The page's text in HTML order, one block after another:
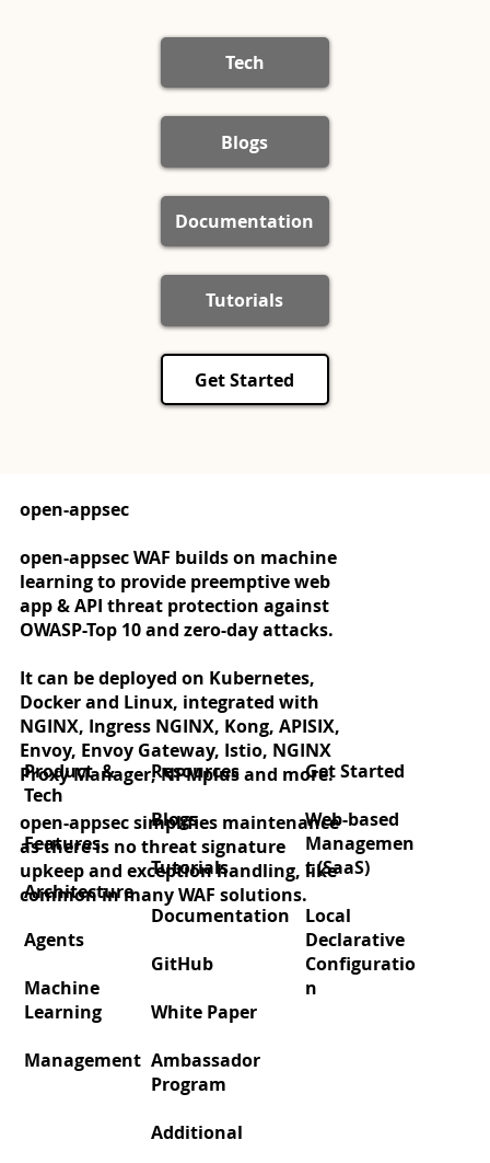
Get Started
Documentation
Blogs
Tech
Tutorials
Get Started
Web-based
Managemen
t (SaaS)
Local
Declarative
Configuratio
n
open-appsec
open-appsec WAF builds on machine
learning to provide preemptive web
app & API threat protection against
OWASP-Top 10 and zero-day attacks.
It can be deployed on Kubernetes,
Docker and Linux, integrated with
NGINX, Ingress NGINX, Kong, APISIX,
Envoy, Envoy Gateway, Istio, NGINX
Proxy Manager, NPMplus and more.
open-appsec simplifies maintenance
as there is no threat signature
upkeep and exception handling, like
common in many WAF solutions.
Product &
Tech
Features
Architecture
Agents
Machine
Learning
Management
Resources
Blogs
Tutorials
Documentation
GitHub
White Paper
Ambassador
Program
Additional